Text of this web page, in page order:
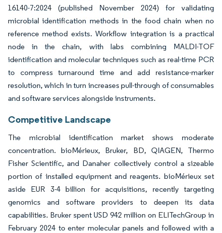
16140-7:2024 (published November 2024) for validating
microbial identification methods in the food chain when no
reference method exists. Workflow integration is a practical
node in the chain, with labs combining MALDI-TOF
identification and molecular techniques such as real-time PCR
to compress turnaround time and add resistance-marker
resolution, which in turn increases pull-through of consumables
and software services alongside instruments.
Competitive Landscape
The microbial identification market shows moderate
concentration. bioMérieux, Bruker, BD, QIAGEN, Thermo
Fisher Scientific, and Danaher collectively control a sizeable
portion of installed equipment and reagents. bioMérieux set
aside EUR 3-4 billion for acquisitions, recently targeting
genomics and software providers to deepen its data
capabilities. Bruker spent USD 942 million on ELITechGroup in
February 2024 to enter molecular panels and followed with a